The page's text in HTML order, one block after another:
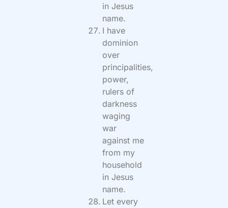
in Jesus
name.
I have
dominion
over
principalities,
power,
rulers of
darkness
waging
war
against me
from my
household
in Jesus
name.
Let every